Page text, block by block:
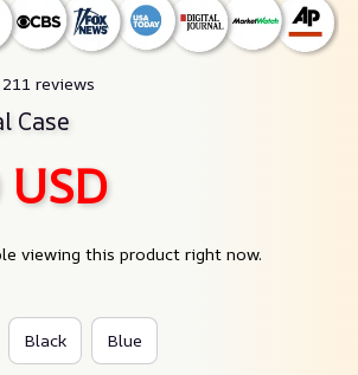
reviews
Case
viewing this product right now.
Black Blue